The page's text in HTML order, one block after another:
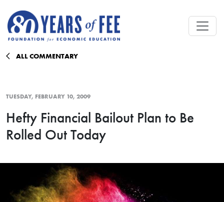
ALL COMMENTARY
TUESDAY, FEBRUARY 10, 2009
Hefty Financial Bailout Plan to Be
Rolled Out Today